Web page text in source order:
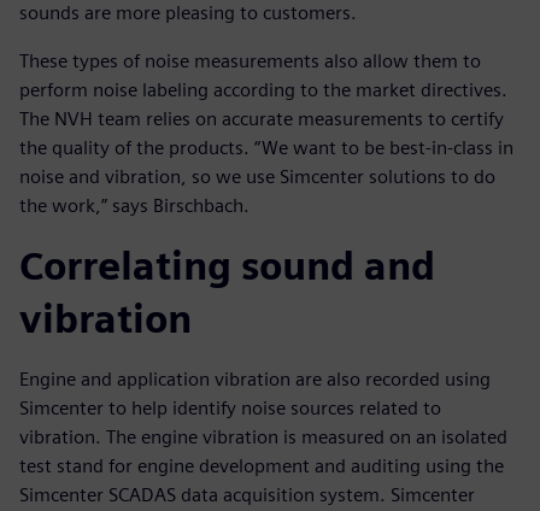
sounds are more pleasing to customers.
These types of noise measurements also allow them to
perform noise labeling according to the market directives.
The NVH team relies on accurate measurements to certify
the quality of the products. “We want to be best-in-class in
noise and vibration, so we use Simcenter solutions to do
the work,” says Birschbach.
Correlating sound and
vibration
Engine and application vibration are also recorded using
Simcenter to help identify noise sources related to
vibration. The engine vibration is measured on an isolated
test stand for engine development and auditing using the
Simcenter SCADAS data acquisition system. Simcenter